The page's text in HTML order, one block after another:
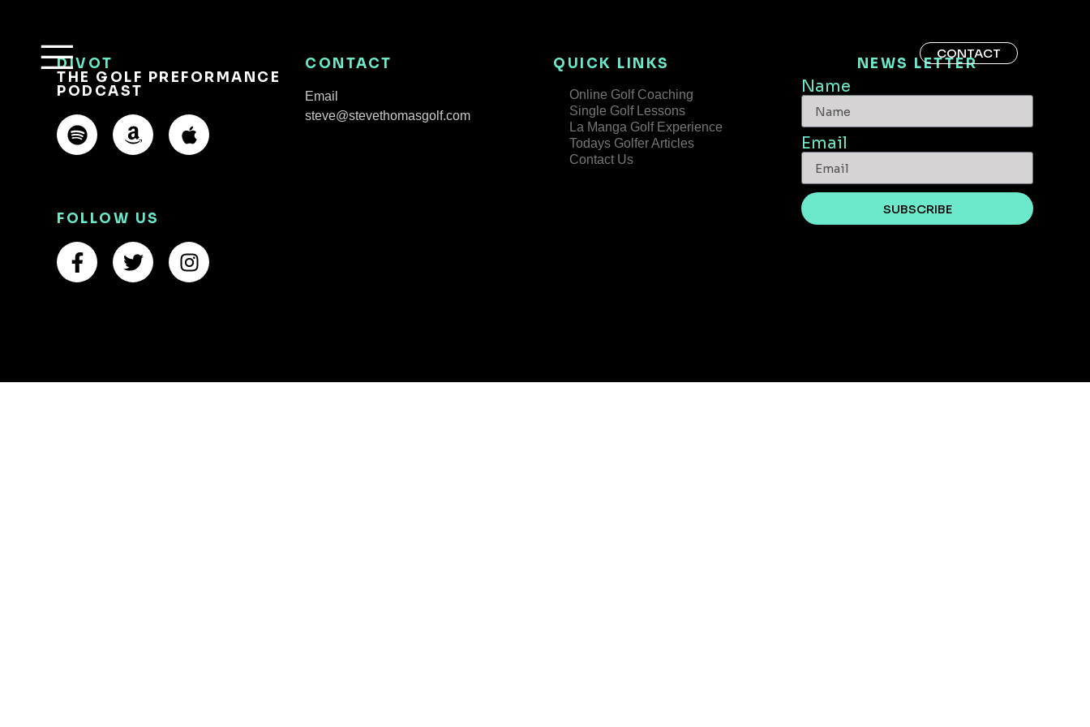
CONTACT
DIVOT
THE GOLF PREFORMANCE
PODCAST
FOLLOW US
CONTACT
Email
steve@stevethomasgolf.com
QUICK LINKS
Online Golf Coaching
Single Golf Lessons
La Manga Golf Experience
Todays Golfer Articles
Contact Us
NEWS LETTER
Name
Email
SUBSCRIBE